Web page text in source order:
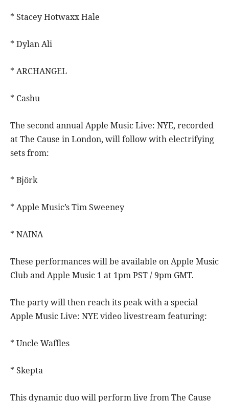
* Stacey Hotwaxx Hale
* Dylan Ali
* ARCHANGEL
* Cashu
The second annual Apple Music Live: NYE, recorded
at The Cause in London, will follow with electrifying
sets from:
* Björk
* Apple Music’s Tim Sweeney
* NAINA
These performances will be available on Apple Music
Club and Apple Music 1 at 1pm PST / 9pm GMT.
The party will then reach its peak with a special
Apple Music Live: NYE video livestream featuring:
* Uncle Waffles
* Skepta
This dynamic duo will perform live from The Cause